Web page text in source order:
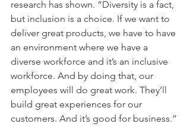
research has shown. “Diversity is a fact,
but inclusion is a choice. If we want to
deliver great products, we have to have
an environment where we have a
diverse workforce and it’s an inclusive
workforce. And by doing that, our
employees will do great work. They’ll
build great experiences for our
customers. And it’s good for business.”